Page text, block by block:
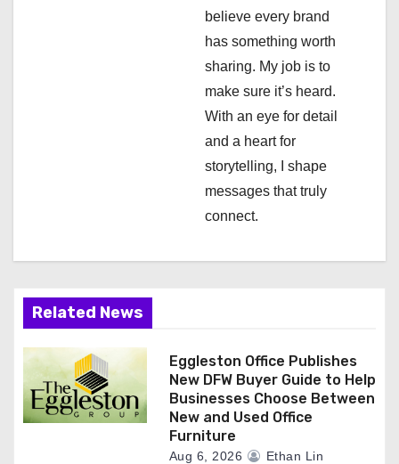
believe every brand
has something worth
sharing. My job is to
make sure it’s heard.
With an eye for detail
and a heart for
storytelling, I shape
messages that truly
connect.
Related News
Eggleston Office Publishes
New DFW Buyer Guide to Help
Businesses Choose Between
New and Used Office
Furniture
Aug 6, 2026 Ethan Lin